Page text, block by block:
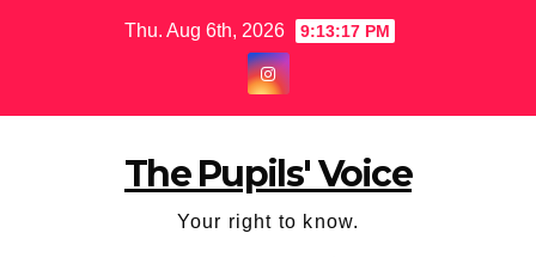
Thu. Aug 6th, 2026 9:13:18 PM
The Pupils' Voice
Your right to know.